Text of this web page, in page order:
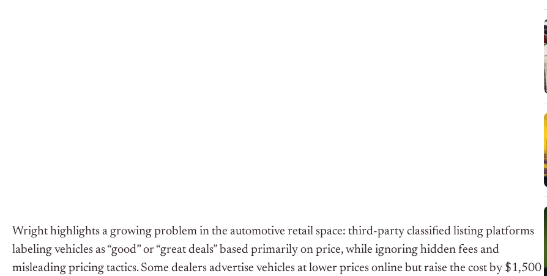
Wright highlights a growing problem in the automotive retail space: third-party classified listing platforms
labeling vehicles as “good” or “great deals” based primarily on price, while ignoring hidden fees and
misleading pricing tactics. Some dealers advertise vehicles at lower prices online but raise the cost by $1,500